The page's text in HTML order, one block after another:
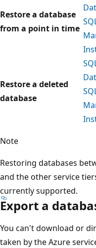
Restore a database
from a point in time
Restore a deleted
database
Note
Restoring databases
and the other service
currently supported.
Export a
You can't download or
taken by the Azure